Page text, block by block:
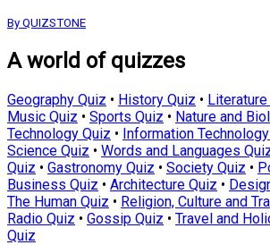
By QUIZSTONE
A world of quizzes
Geography Quiz • History Quiz • Literature
Music Quiz • Sports Quiz • Nature and
Technology Quiz • Information
Science Quiz • Words and Languages
Quiz • Gastronomy Quiz • Society Quiz •
Business Quiz • Architecture Quiz •
The Human Quiz • Religion, Culture and
Radio Quiz • Gossip Quiz • Travel and
Quiz